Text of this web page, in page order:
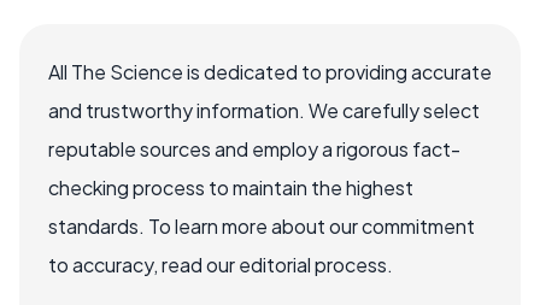
All The Science is dedicated to providing accurate
and trustworthy information. We carefully select
reputable sources and employ a rigorous fact-
checking process to maintain the highest
standards. To learn more about our commitment
to accuracy, read our editorial process.